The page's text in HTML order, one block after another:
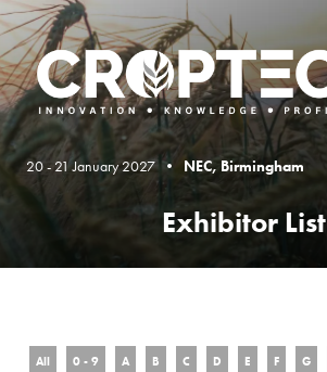
20 - 21 January 2027 • NEC, Birmingham
Exhibitor List
All 0 - 9 A B C D E F G